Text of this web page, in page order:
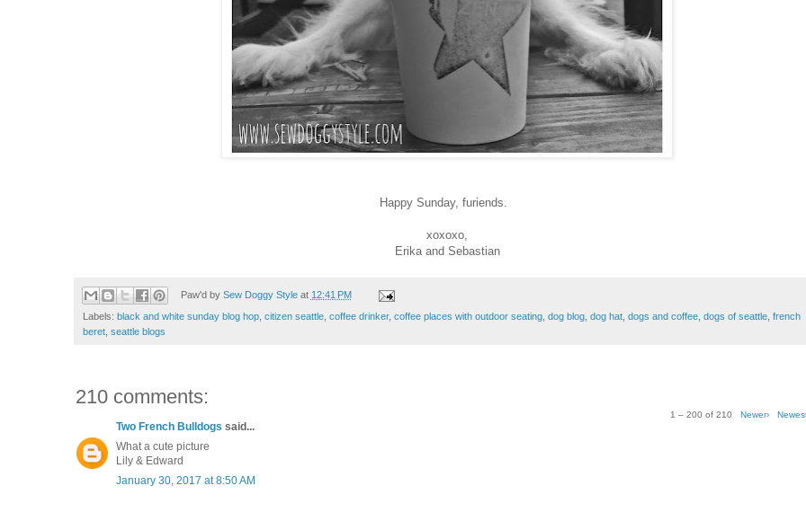
Happy Sunday, furiends.
xoxoxo,
Erika and Sebastian
Paw'd by Sew Doggy Style at 12:41 PM
Labels: black and white sunday blog hop, citizen seattle, coffee drinker, coffee places with outdoor seating, dog blog, dog hat, dogs and coffee, dogs of seattle, french
beret, seattle blogs
210 comments:
1 – 200 of 210 Newer›
Two French Bulldogs said...
What a cute picture
Lily & Edward
January 30, 2017 at 8:50 AM